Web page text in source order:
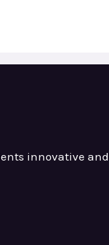
innovative and